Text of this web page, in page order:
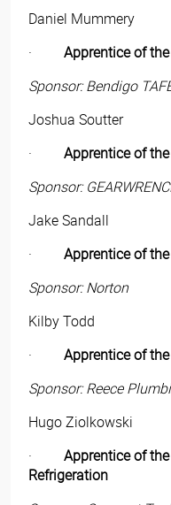
Daniel Mummery
· Apprentice of
Sponsor: Bendigo
Joshua Soutter
· Apprentice of
Sponsor:
Jake Sandall
· Apprentice of
Sponsor: Norton
Kilby Todd
· Apprentice of
Sponsor: Reece
Hugo Ziolkowski
· Apprentice of
Refrigeration